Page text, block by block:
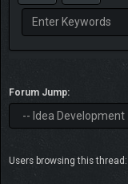
Forum Jump:
Users browsing this